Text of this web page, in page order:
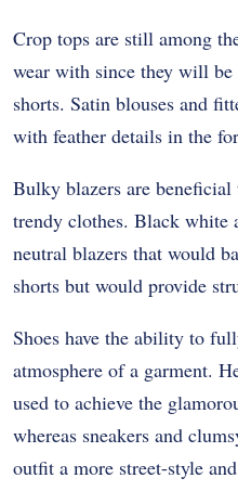
Crop tops are still among
wear with since they will
shorts. Satin blouses and
with feather details in the
Bulky blazers are
trendy clothes. Black white
neutral blazers that would
shorts but would provide
Shoes have the ability to
atmosphere of a garment.
used to achieve the
whereas sneakers and
outfit a more street-style